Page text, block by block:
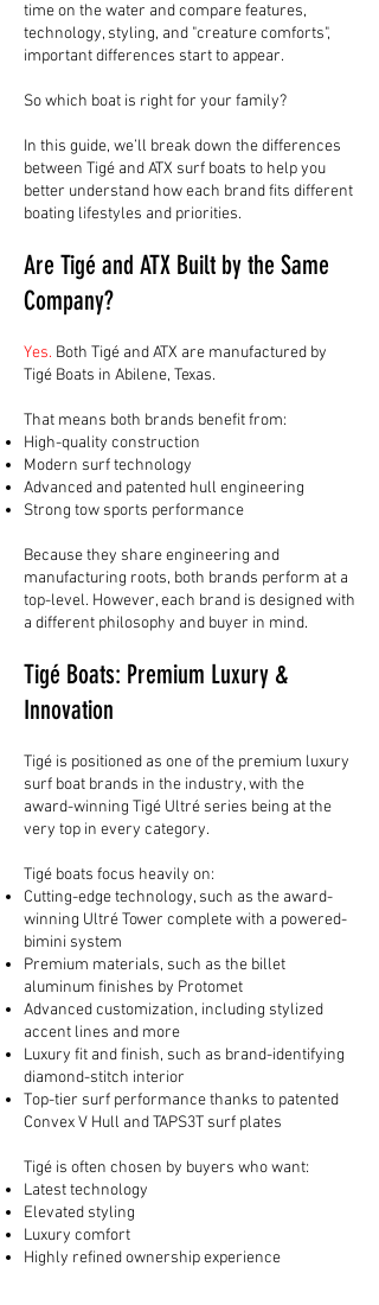
time on the water and compare features,
technology, styling, and "creature comforts",
important differences start to appear.
So which boat is right for your family?
In this guide, we’ll break down the differences
between Tigé and ATX surf boats to help you
better understand how each brand fits different
boating lifestyles and priorities.
Are Tigé and ATX Built by the Same
Company?
Yes. Both Tigé and ATX are manufactured by
Tigé Boats in Abilene, Texas.
That means both brands benefit from:
High-quality construction
Modern surf technology
Advanced and patented hull engineering
Strong tow sports performance
Because they share engineering and
manufacturing roots, both brands perform at a
top-level. However, each brand is designed with
a different philosophy and buyer in mind.
Tigé Boats: Premium Luxury &
Innovation
Tigé is positioned as one of the premium luxury
surf boat brands in the industry, with the
award-winning Tigé Ultré series being at the
very top in every category.
Tigé boats focus heavily on:
Cutting-edge technology, such as the award-
winning Ultré Tower complete with a powered-
bimini system
Premium materials, such as the billet
aluminum finishes by Protomet
Advanced customization, including stylized
accent lines and more
Luxury fit and finish, such as brand-identifying
diamond-stitch interior
Top-tier surf performance thanks to patented
Convex V Hull and TAPS3T surf plates
Tigé is often chosen by buyers who want:
Latest technology
Elevated styling
Luxury comfort
Highly refined ownership experience